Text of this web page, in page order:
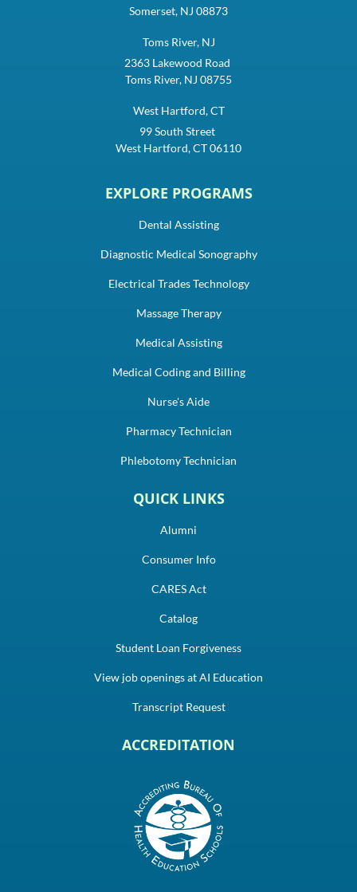
Somerset, NJ 08873
Toms River, NJ
2363 Lakewood Road
Toms River, NJ 08755
West Hartford, CT
99 South Street
West Hartford, CT 06110
EXPLORE PROGRAMS
Dental Assisting
Diagnostic Medical Sonography
Electrical Trades Technology
Massage Therapy
Medical Assisting
Medical Coding and Billing
Nurse's Aide
Pharmacy Technician
Phlebotomy Technician
QUICK LINKS
Alumni
Consumer Info
CARES Act
Catalog
Student Loan Forgiveness
View job openings at AI Education
Transcript Request
ACCREDITATION